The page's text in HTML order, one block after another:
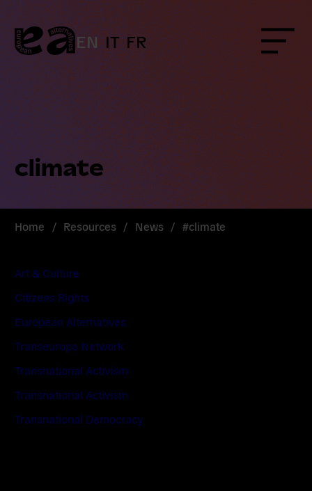
Skip
to
content
EN IT FR Menu
climate
Home / Resources / News / #climate
Art & Culture
Citizens Rights
European Alternatives
Transeuropa Network
Transnational Activism
Transnational Activism
Transnational Democracy